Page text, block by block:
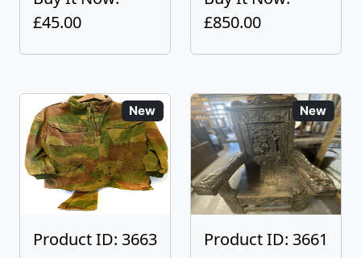
£45.00
£850.00
New
Product ID: 3663
New
Product ID: 3661